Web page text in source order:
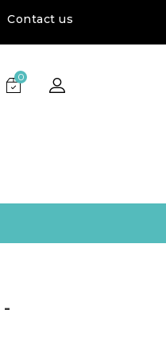
Contact us
0